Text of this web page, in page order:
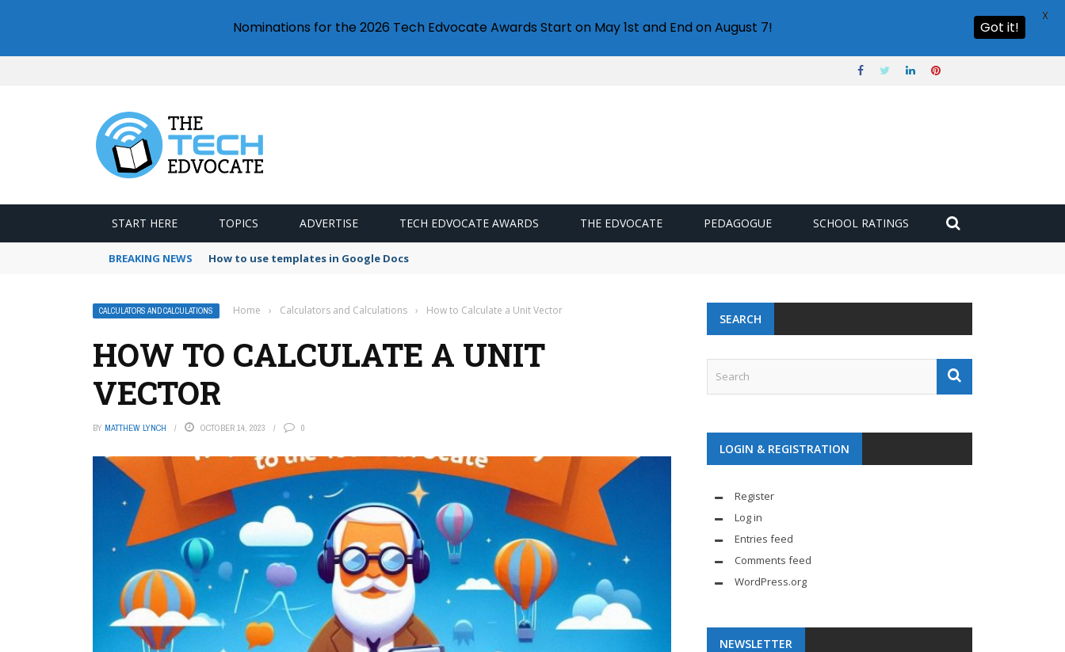
START HERE TOPICS ADVERTISE TECH EDVOCATE AWARDS THE EDVOCATE PEDAGOGUE SCHOOL RATINGS
BREAKING NEWS How to use templates in Google Docs
CALCULATORS AND CALCULATIONS Home › Calculators and Calculations › How to Calculate a Unit Vector
HOW TO CALCULATE A UNIT
VECTOR
BY MATTHEW LYNCH OCTOBER 14, 2023 0
SEARCH
LOGIN & REGISTRATION
Register
Log in
Entries feed
Comments feed
WordPress.org
NEWSLETTER
Nominations for the 2026 Tech Edvocate Awards Start on May 1st and End on August 7! Got it!
X